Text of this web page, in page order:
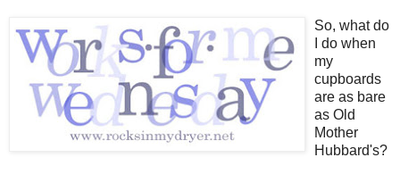
So, what do
I do when
my
cupboards
are as bare
as Old
Mother
Hubbard's?